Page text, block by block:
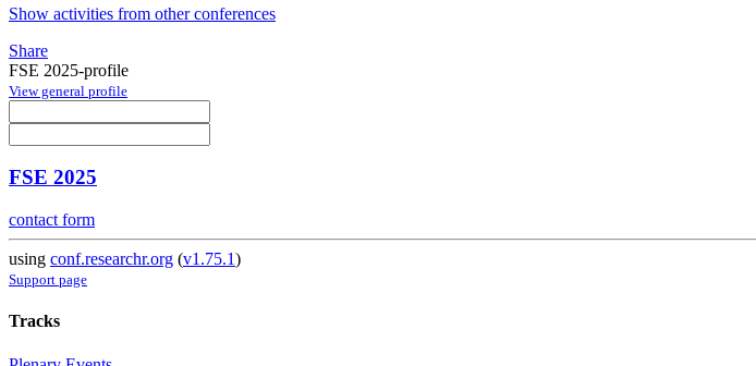
Show activities from other conferences
Share
FSE 2025-profile
View general profile
FSE 2025
contact form
using conf.researchr.org (v1.75.1)
Support page
Tracks